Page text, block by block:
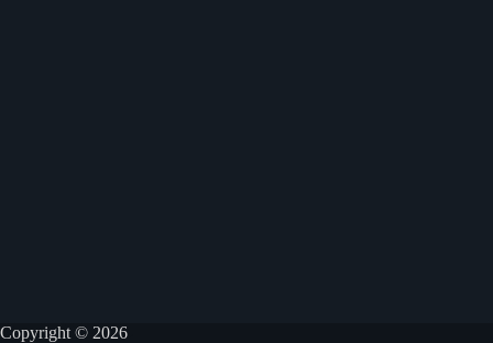
Copyright © 2026